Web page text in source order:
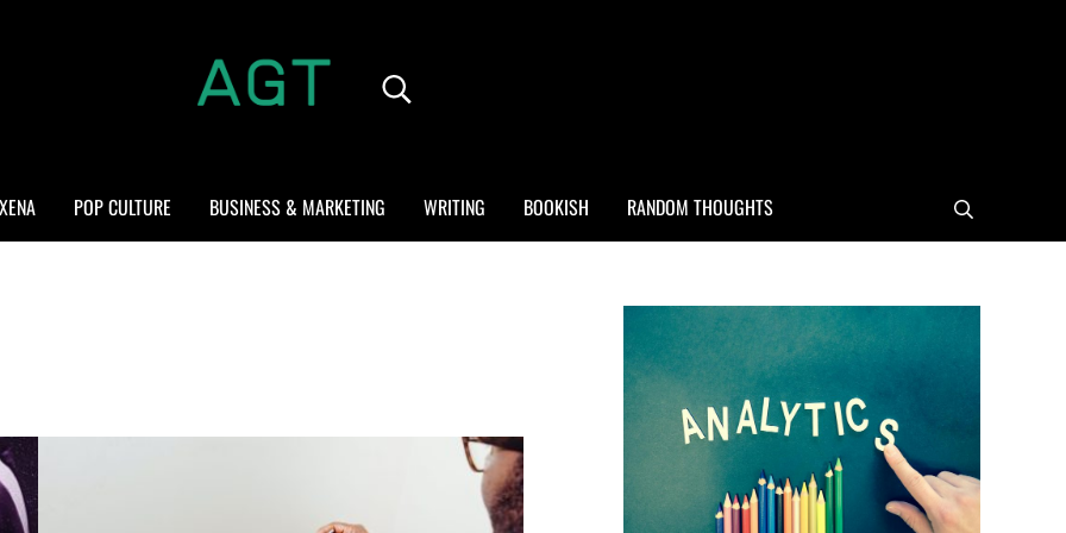
Search...
XENA POP CULTURE BUSINESS & MARKETING WRITING BOOKISH RANDOM THOUGHTS Search
Sidebar